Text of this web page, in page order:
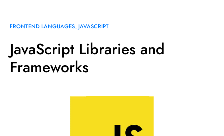
FRONTEND LANGUAGES JAVASCRIPT
JavaScript Libraries and
Frameworks